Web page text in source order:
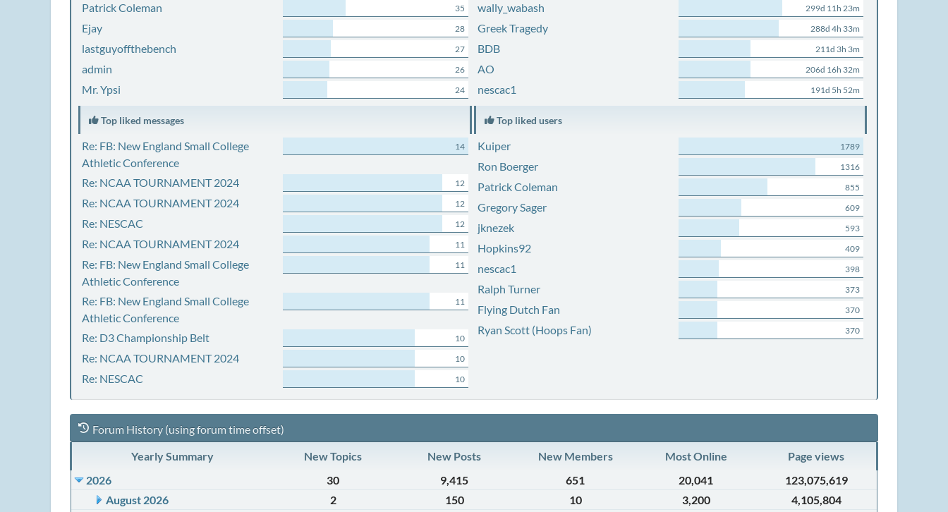
Patrick Coleman 35
Ejay 28
lastguyoffthebench 27
admin 26
Mr. Ypsi 24
wally_wabash 299d 11h 23m
Greek Tragedy 288d 4h 33m
BDB 211d 3h 3m
AO 206d 16h 32m
nescac1 191d 5h 52m
Top liked messages
Re: FB: New England Small College
Athletic Conference
14
Re: NCAA TOURNAMENT 2024 12
Re: NCAA TOURNAMENT 2024 12
Re: NESCAC 12
Re: NCAA TOURNAMENT 2024 11
Re: FB: New England Small College
Athletic Conference
11
Re: FB: New England Small College
Athletic Conference
11
Re: D3 Championship Belt 10
Re: NCAA TOURNAMENT 2024 10
Re: NESCAC 10
Top liked users
Kuiper 1789
Ron Boerger 1316
Patrick Coleman 855
Gregory Sager 609
jknezek 593
Hopkins92 409
nescac1 398
Ralph Turner 373
Flying Dutch Fan 370
Ryan Scott (Hoops Fan) 370
Forum History (using forum time offset)
Yearly Summary New Topics New Posts New Members Most Online
Page views
2026
30 9,415 651 20,041
123,075,619
August 2026
2 150 10 3,200
4,105,804